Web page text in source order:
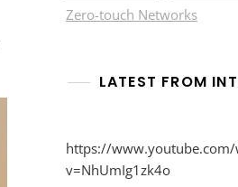
Zero-touch Networks
LATEST FROM
https://www.youtube.com/
v=NhUmIg1zk4o